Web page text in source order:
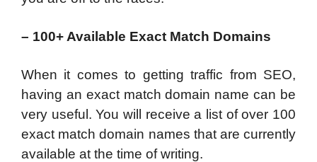
– 100+ Available Exact Match Domains
When it comes to getting traffic from SEO,
having an exact match domain name can be
very useful. You will receive a list of over 100
exact match domain names that are currently
available at the time of writing.